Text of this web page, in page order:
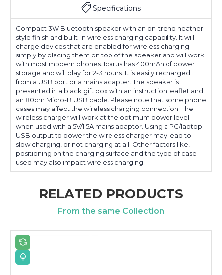
Specifications
Compact 3W Bluetooth speaker with an on-trend heather
style finish and built-in wireless charging capability. It will
charge devices that are enabled for wireless charging
simply by placing them on top of the speaker and will work
with most modern phones. Icarus has 400mAh of power
storage and will play for 2-3 hours. It is easily recharged
from a USB port or a mains adapter. The speaker is
presented in a black gift box with an instruction leaflet and
an 80cm Micro-B USB cable. Please note that some phone
cases may affect the wireless charging connection. The
wireless charger will work at the optimum power level
when used with a 5V/1.5A mains adaptor. Using a PC/laptop
USB output to power the wireless charger may lead to
slow charging, or not charging at all. Other factors like,
positioning on the charging surface and the type of case
used may also impact wireless charging.
RELATED PRODUCTS
From the same Collection